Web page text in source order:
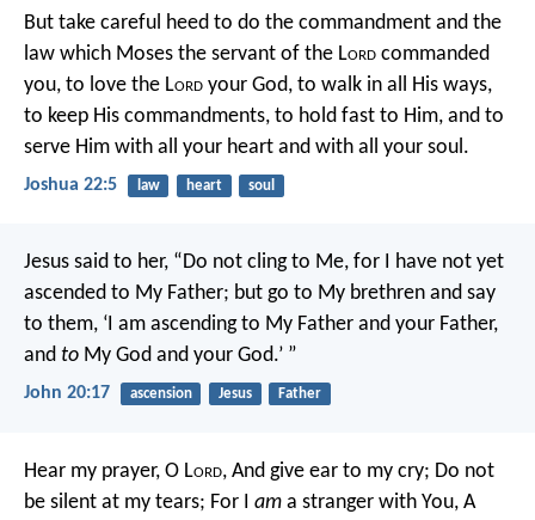
But take careful heed to do the commandment and the
law which Moses the servant of the Lord commanded
you, to love the Lord your God, to walk in all His ways,
to keep His commandments, to hold fast to Him, and to
serve Him with all your heart and with all your soul.
Joshua 22:5 law heart soul
Jesus said to her, “Do not cling to Me, for I have not yet
ascended to My Father; but go to My brethren and say
to them, ‘I am ascending to My Father and your Father,
and to My God and your God.’ ”
John 20:17 ascension Jesus Father
Hear my prayer, O Lord, And give ear to my cry; Do not
be silent at my tears; For I am a stranger with You, A